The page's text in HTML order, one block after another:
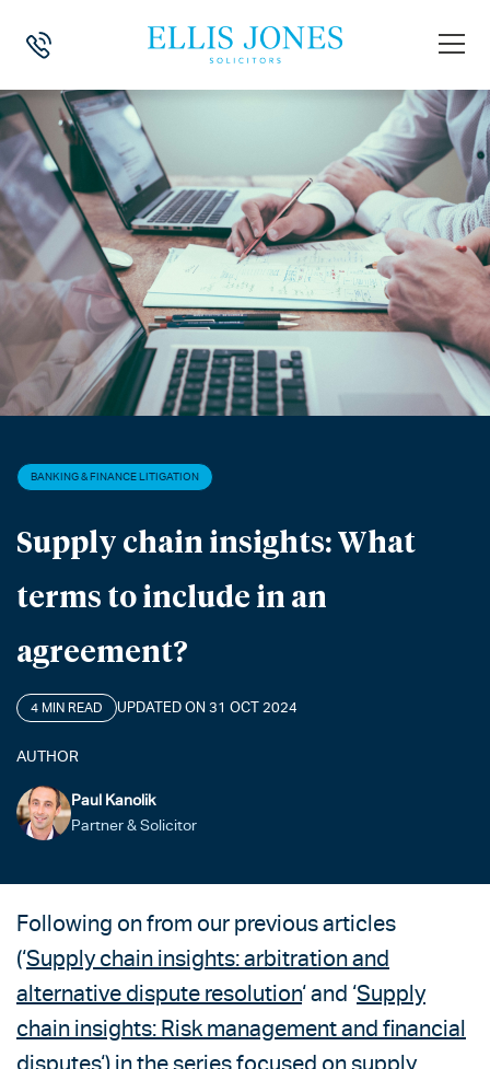
HOME BANKING & FINANCE LITIGATION SUPPLY CHAIN
BANKING & FINANCE LITIGATION
Supply chain insights: What
terms to include in an
agreement?
4 MIN READ UPDATED ON 31 OCT 2024
AUTHOR
Paul Kanolik
Partner & Solicitor
Following on from our previous articles
(‘Supply chain insights: arbitration and
alternative dispute resolution‘ and ‘Supply
chain insights: Risk management and financial
disputes‘) in the series focused on supply